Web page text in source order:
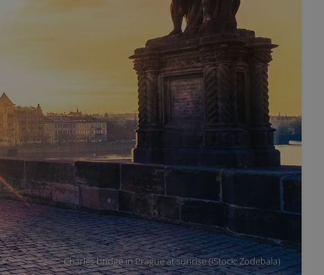
Charles bridge in Prague at sunrise (iStock: Zodebala)